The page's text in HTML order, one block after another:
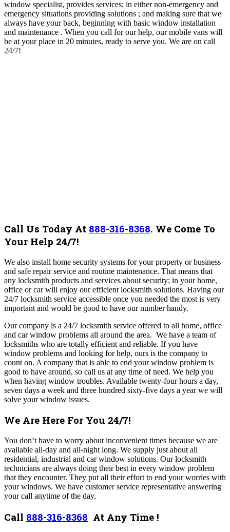
window specialist, provides services; in either non-emergency and
emergency situations providing solutions ; and making sure that we
always have your back, beginning with basic window installation
and maintenance . When you call for our help, our mobile vans will
be at your place in 20 minutes, ready to serve you. We are on call
24/7!
Call Us Today At 888-316-8368. We Come To
Your Help 24/7!
We also install home security systems for your property or business
and safe repair service and routine maintenance. That means that
any locksmith products and services about security; in your home,
office or car will enjoy our efficient locksmith solutions. Having our
24/7 locksmith service accessible once you needed the most is very
important and would be good to have our number handy.
Our company is a 24/7 locksmith service offered to all home, office
and car window problems all around the area. We have a team of
locksmiths who are totally efficient and reliable. If you have
window problems and looking for help, ours is the company to
count on. A company that is able to end your window problem is
good to have around, so call us at any time of need. We help you
when having window troubles. Available twenty-four hours a day,
seven days a week and three hundred sixty-five days a year we will
solve your window issues.
We Are Here For You 24/7!
You don’t have to worry about inconvenient times because we are
available all-day and all-night long. We supply just about all
residential, industrial and car window solutions. Our locksmith
technicians are always doing their best in every window problem
that they encounter. They put all their effort to end your worries with
your windows. We have customer service representative answering
your call anytime of the day.
Call 888-316-8368 At Any Time !